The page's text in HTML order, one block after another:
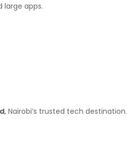
large apps.
, Nairobi’s trusted tech destination.